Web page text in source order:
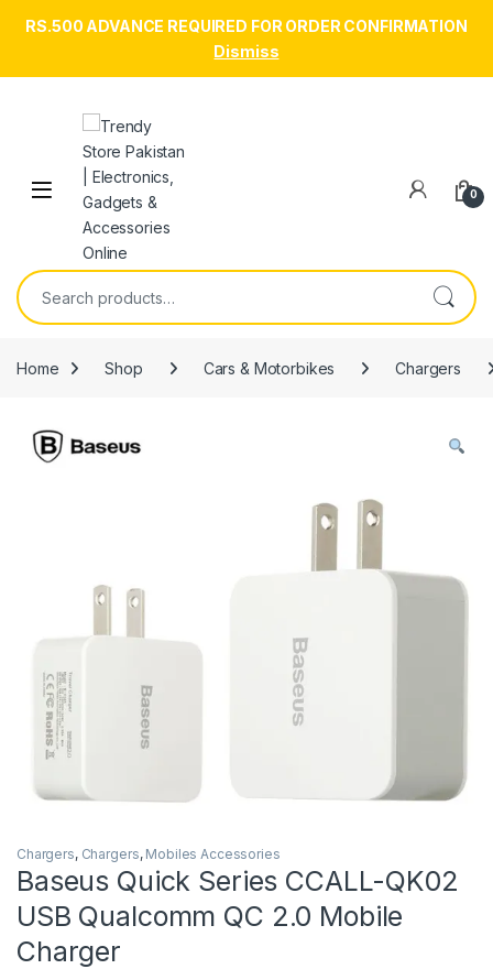
RS.500 ADVANCE REQUIRED FOR ORDER CONFIRMATION
Dismiss
Skip to navigation
Skip to content
Open 0
Search for:
Home Shop Cars & Motorbikes Chargers
Chargers, Chargers, Mobiles Accessories
Baseus Quick Series CCALL-QK02
USB Qualcomm QC 2.0 Mobile
Charger